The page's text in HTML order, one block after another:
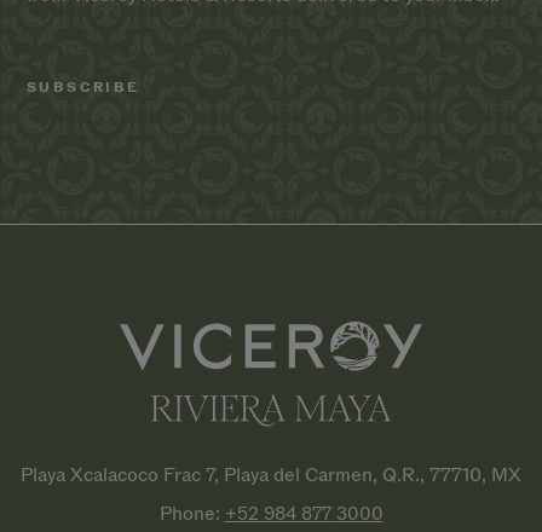
Playa Xcalacoco Frac 7, Playa del Carmen, Q.R., 77710, MX
Phone: +52 984 877 3000